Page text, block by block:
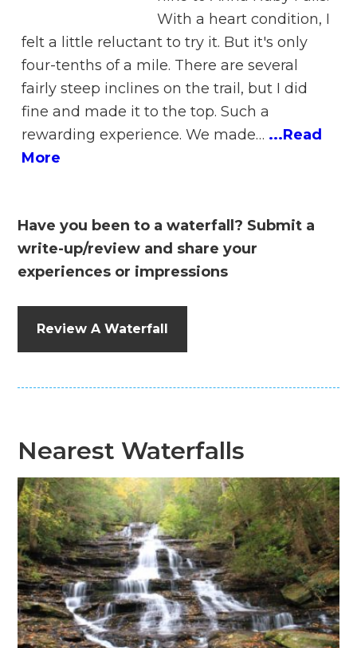
With a heart condition, I
felt a little reluctant to try it. But it's only
four-tenths of a mile. There are several
fairly steep inclines on the trail, but I did
fine and made it to the top. Such a
rewarding experience. We made… ...Read
More
Have you been to a waterfall? Submit a
write-up/review and share your
experiences or impressions
Review A Waterfall
Nearest Waterfalls